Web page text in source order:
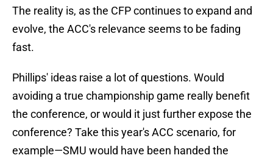
The reality is, as the CFP continues to expand and
evolve, the ACC's relevance seems to be fading
fast.
Phillips' ideas raise a lot of questions. Would
avoiding a true championship game really benefit
the conference, or would it just further expose the
conference? Take this year's ACC scenario, for
example—SMU would have been handed the